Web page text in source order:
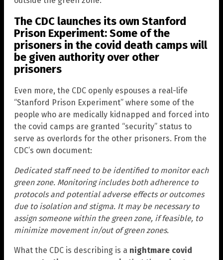
The CDC launches its own Stanford
Prison Experiment: Some of the
prisoners in the covid death camps will
be given authority over other
prisoners
Even more, the CDC openly espouses a real-life
“Stanford Prison Experiment” where some of the
people who are medically kidnapped and forced into
the covid camps are granted “security” status to
serve as overlords for the other prisoners. From the
CDC’s own document:
Dedicated staff need to be identified to monitor each
green zone. Monitoring includes both adherence to
protocols and potential adverse effects or outcomes
due to isolation and stigma. It may be necessary to
assign someone within the green zone, if feasible, to
minimize movement in/out of green zones.
What the CDC is describing is a nightmare covid